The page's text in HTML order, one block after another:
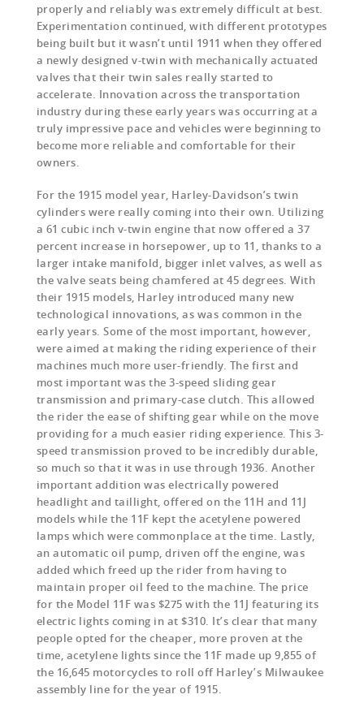
properly and reliably was extremely difficult at best.
Experimentation continued, with different prototypes
being built but it wasn’t until 1911 when they offered
a newly designed v-twin with mechanically actuated
valves that their twin sales really started to
accelerate. Innovation across the transportation
industry during these early years was occurring at a
truly impressive pace and vehicles were beginning to
become more reliable and comfortable for their
owners.
For the 1915 model year, Harley-Davidson’s twin
cylinders were really coming into their own. Utilizing
a 61 cubic inch v-twin engine that now offered a 37
percent increase in horsepower, up to 11, thanks to a
larger intake manifold, bigger inlet valves, as well as
the valve seats being chamfered at 45 degrees. With
their 1915 models, Harley introduced many new
technological innovations, as was common in the
early years. Some of the most important, however,
were aimed at making the riding experience of their
machines much more user-friendly. The first and
most important was the 3-speed sliding gear
transmission and primary-case clutch. This allowed
the rider the ease of shifting gear while on the move
providing for a much easier riding experience. This 3-
speed transmission proved to be incredibly durable,
so much so that it was in use through 1936. Another
important addition was electrically powered
headlight and taillight, offered on the 11H and 11J
models while the 11F kept the acetylene powered
lamps which were commonplace at the time. Lastly,
an automatic oil pump, driven off the engine, was
added which freed up the rider from having to
maintain proper oil feed to the machine. The price
for the Model 11F was $275 with the 11J featuring its
electric lights coming in at $310. It’s clear that many
people opted for the cheaper, more proven at the
time, acetylene lights since the 11F made up 9,855 of
the 16,645 motorcycles to roll off Harley’s Milwaukee
assembly line for the year of 1915.